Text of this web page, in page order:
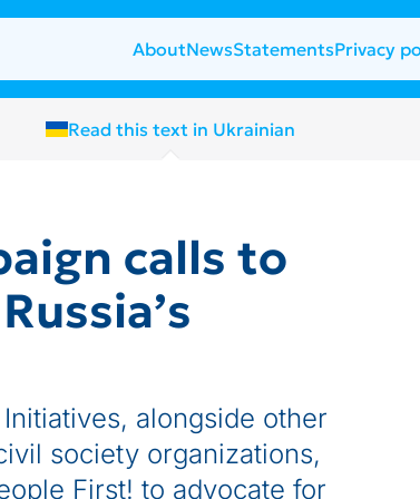
AboutNewsStatementsPrivacy
Read this text in Ukrainian
calls to
alongside other
society organizations,
First! to advocate for